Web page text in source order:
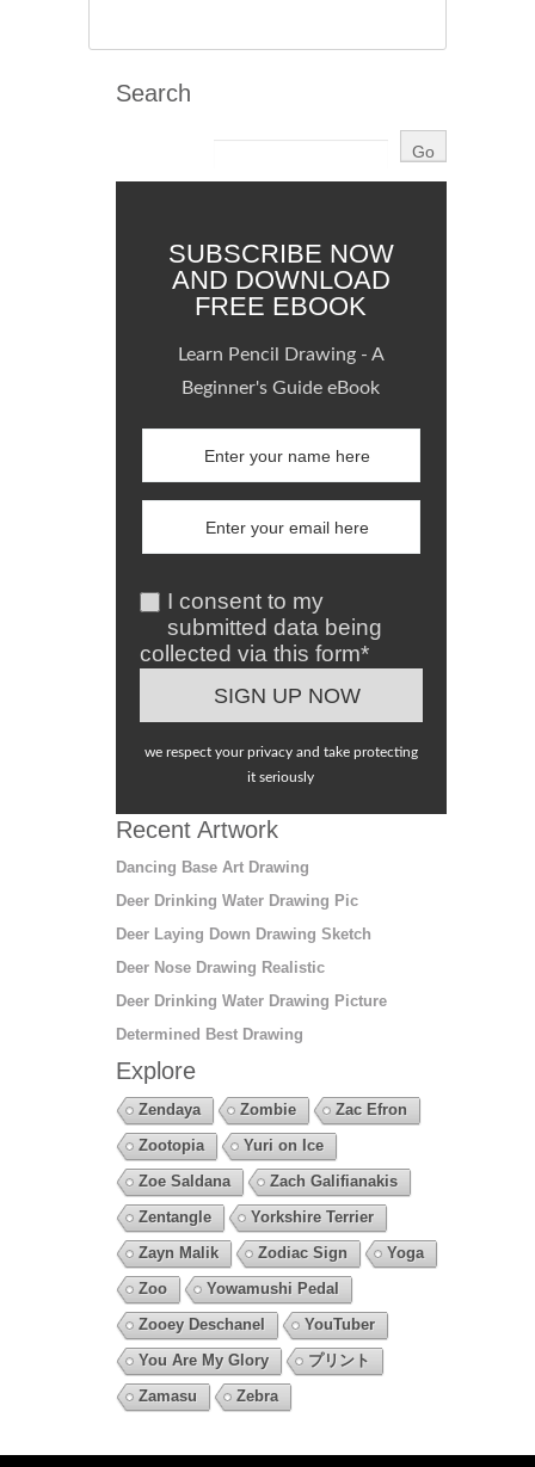
Search
SUBSCRIBE NOW
AND DOWNLOAD
FREE EBOOK
Learn Pencil Drawing - A
Beginner's Guide eBook
I consent to my
submitted data being
collected via this form*
we respect your privacy and take protecting
it seriously
Recent Artwork
Dancing Base Art Drawing
Deer Drinking Water Drawing Pic
Deer Laying Down Drawing Sketch
Deer Nose Drawing Realistic
Deer Drinking Water Drawing Picture
Determined Best Drawing
Explore
Zendaya Zombie
Zac Efron
Zootopia
Yuri on Ice
Zoe Saldana
Zach Galifianakis
Zentangle
Yorkshire Terrier
Zayn Malik
Zodiac Sign
Yoga
Zoo
Yowamushi Pedal
Zooey Deschanel
YouTuber
You Are My Glory
プリント
Zamasu
Zebra